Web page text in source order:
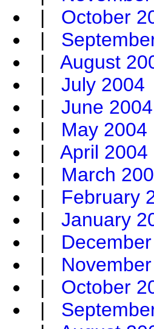
| October
|
| August
| July 2004
| June 2004
| May 2004
| April 2004
| March
| February
| January
|
|
| October
|